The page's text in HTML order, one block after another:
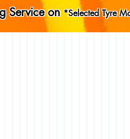
Service on *Selected Tyre